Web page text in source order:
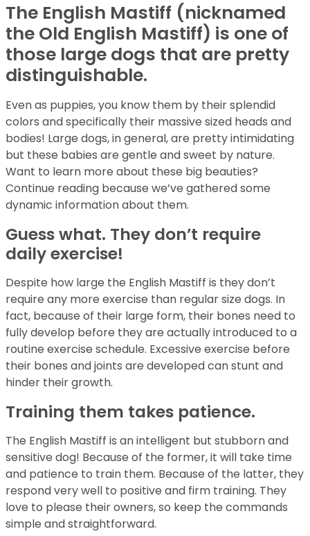
The English Mastiff (nicknamed
the Old English Mastiff) is one of
those large dogs that are pretty
distinguishable.
Even as puppies, you know them by their splendid
colors and specifically their massive sized heads and
bodies! Large dogs, in general, are pretty intimidating
but these babies are gentle and sweet by nature.
Want to learn more about these big beauties?
Continue reading because we’ve gathered some
dynamic information about them.
Guess what. They don’t require
daily exercise!
Despite how large the English Mastiff is they don’t
require any more exercise than regular size dogs. In
fact, because of their large form, their bones need to
fully develop before they are actually introduced to a
routine exercise schedule. Excessive exercise before
their bones and joints are developed can stunt and
hinder their growth.
Training them takes patience.
The English Mastiff is an intelligent but stubborn and
sensitive dog! Because of the former, it will take time
and patience to train them. Because of the latter, they
respond very well to positive and firm training. They
love to please their owners, so keep the commands
simple and straightforward.